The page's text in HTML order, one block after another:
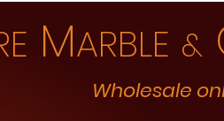
MARBLE &
Wholesale